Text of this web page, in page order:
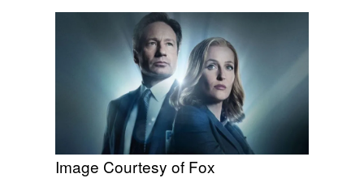
Image Courtesy of Fox